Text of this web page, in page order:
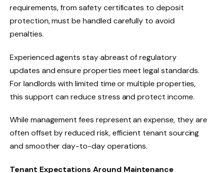
requirements, from safety certificates to deposit
protection, must be handled carefully to avoid
penalties.
Experienced agents stay abreast of regulatory
updates and ensure properties meet legal standards.
For landlords with limited time or multiple properties,
this support can reduce stress and protect income.
While management fees represent an expense, they are
often offset by reduced risk, efficient tenant sourcing
and smoother day-to-day operations.
Tenant Expectations Around Maintenance